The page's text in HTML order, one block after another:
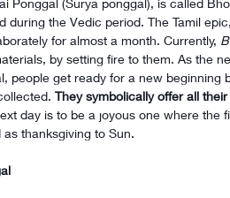
during the Vedic period. The Tamil
for almost a month. Currently,
by setting fire to them. As the
people get ready for a new
They symbolically offer all
day is to be a joyous one where
thanksgiving to Sun.